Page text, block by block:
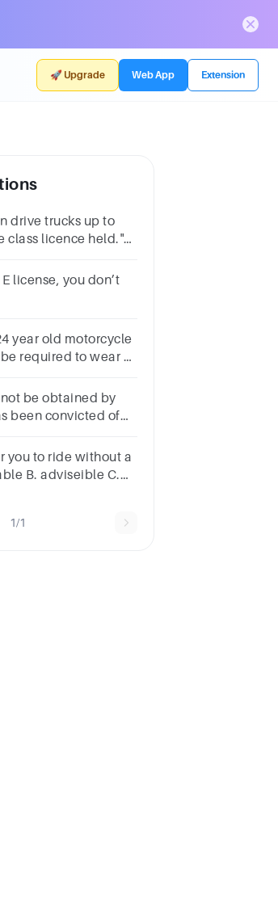
🚀 Upgrade Web App Extension
drive trucks up to
class licence held."
rule.
license, you don’t
year old motorcycle
required to wear a
be obtained by
been convicted of
a pardon has been
you to ride without a
B. adviseible C.
1/1